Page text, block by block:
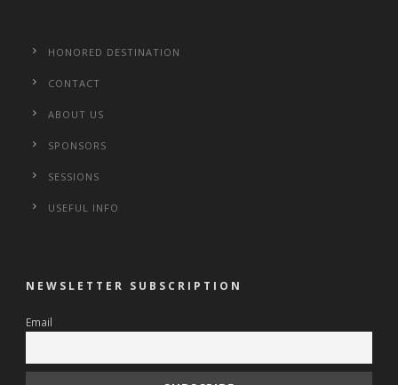
HONORED DESTINATION
CONTACT
ABOUT US
SPONSORS
SESSIONS
USEFUL INFO
NEWSLETTER SUBSCRIPTION
Email